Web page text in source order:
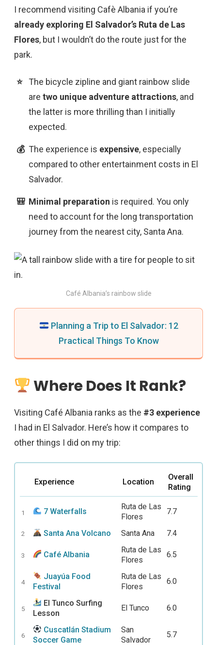
I recommend visiting Cafè Albania if you’re
already exploring El Salvador’s Ruta de Las
Flores, but I wouldn’t do the route just for the
park.
The bicycle zipline and giant rainbow slide
are two unique adventure attractions, and
the latter is more thrilling than I initially
expected.
The experience is expensive, especially
compared to other entertainment costs in El
Salvador.
Minimal preparation is required. You only
need to account for the long transportation
journey from the nearest city, Santa Ana.
Café Albania’s rainbow slide
Planning a Trip to El Salvador: 12
Practical Things To Know
Where Does It Rank?
Visiting Café Albania ranks as the #3 experience
I had in El Salvador. Here’s how it compares to
other things I did on my trip:
Experience Location
Overall
Rating
1 7 Waterfalls
Ruta de Las
Flores
7.7
2 Santa Ana Volcano Santa Ana 7.4
3 Café Albania
Ruta de Las
Flores
6.5
4
Juayúa Food
Festival
Ruta de Las
Flores
6.0
5
El Tunco Surfing
Lesson
El Tunco 6.0
6
Cuscatlán Stadium
Soccer Game
San
Salvador
5.7